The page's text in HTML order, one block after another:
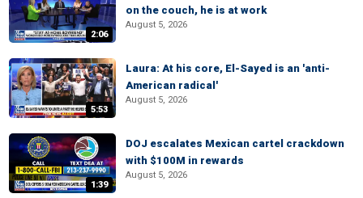
2:06
on the couch, he is at work
August 5, 2026
5:53
Laura: At his core, El-Sayed is an 'anti-
American radical'
August 5, 2026
1:39
DOJ escalates Mexican cartel crackdown
with $100M in rewards
August 5, 2026